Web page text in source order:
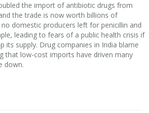
the import of antibiotic drugs from
the trade is now worth billions of
domestic producers left for penicillin and
leading to fears of a public health crisis if
its supply. Drug companies in India blame
that low-cost imports have driven many
down.